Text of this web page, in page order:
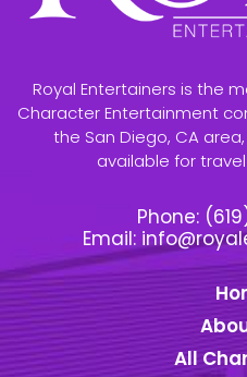
Royal Entertainers is the
Character Entertainment
the San Diego, CA
available for
Phone:
Email:
All